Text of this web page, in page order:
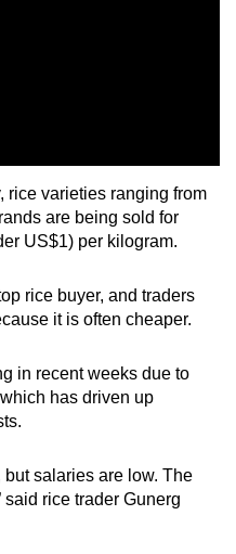
rice varieties ranging from
are being sold for
US$1) per kilogram.
rice buyer, and traders
it is often cheaper.
in recent weeks due to
has driven up
but salaries are low. The
rice trader Gunerg